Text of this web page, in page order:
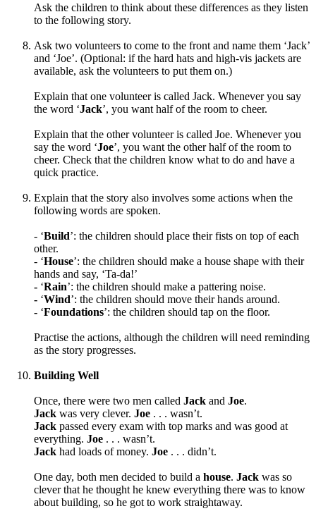
Ask the children to think about these differences as they listen
to the following story.
Ask two volunteers to come to the front and name them ‘Jack’
and ‘Joe’. (Optional: if the hard hats and high-vis jackets are
available, ask the volunteers to put them on.)
Explain that one volunteer is called Jack. Whenever you say
the word ‘Jack’, you want half of the room to cheer.
Explain that the other volunteer is called Joe. Whenever you
say the word ‘Joe’, you want the other half of the room to
cheer. Check that the children know what to do and have a
quick practice.
Explain that the story also involves some actions when the
following words are spoken.
- ‘Build’: the children should place theirfists on top of each
other.
- ‘House’: the children should make a house shape with their
hands and say, ‘Ta-da!’
- ‘Rain’: the children should make a pattering noise.
- ‘Wind’: the children should move their hands around.
- ‘Foundations’: the children should tap on the floor.
Practise the actions, although the children will need reminding
as the story progresses.
Building Well
Once, there were two men called Jack and Joe.
Jack was very clever. Joe . . . wasn’t.
Jack passed every exam with top marks and was good at
everything. Joe . . . wasn’t.
Jack had loads of money. Joe . . . didn’t.
One day, both men decided to build a house. Jack was so
clever that he thought he knew everything there was to know
about building, so he got to work straightaway.